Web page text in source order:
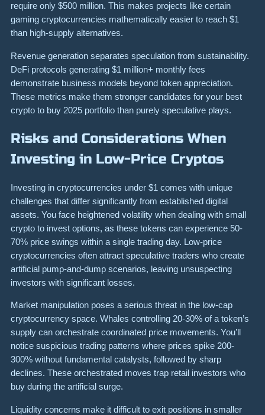
require only $500 million. This makes projects like certain
gaming cryptocurrencies mathematically easier to reach $1
than high-supply alternatives.
Revenue generation separates speculation from sustainability.
DeFi protocols generating $1 million+ monthly fees
demonstrate business models beyond token appreciation.
These metrics make them stronger candidates for your best
crypto to buy 2025 portfolio than purely speculative plays.
Risks and Considerations When
Investing in Low-Price Cryptos
Investing in cryptocurrencies under $1 comes with unique
challenges that differ significantly from established digital
assets. You face heightened volatility when dealing with small
crypto to invest options, as these tokens can experience 50-
70% price swings within a single trading day. Low-price
cryptocurrencies often attract speculative traders who create
artificial pump-and-dump scenarios, leaving unsuspecting
investors with significant losses.
Market manipulation poses a serious threat in the low-cap
cryptocurrency space. Whales controlling 20-30% of a token’s
supply can orchestrate coordinated price movements. You’ll
notice suspicious trading patterns where prices spike 200-
300% without fundamental catalysts, followed by sharp
declines. These orchestrated moves trap retail investors who
buy during the artificial surge.
Liquidity concerns make it difficult to exit positions in smaller